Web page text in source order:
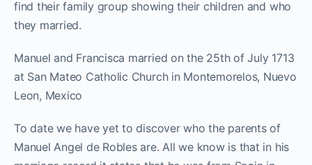
find their family group showing their children and who
they married.
Manuel and Francisca married on the 25th of July 1713
at San Mateo Catholic Church in Montemorelos, Nuevo
Leon, Mexico
To date we have yet to discover who the parents of
Manuel Angel de Robles are. All we know is that in his